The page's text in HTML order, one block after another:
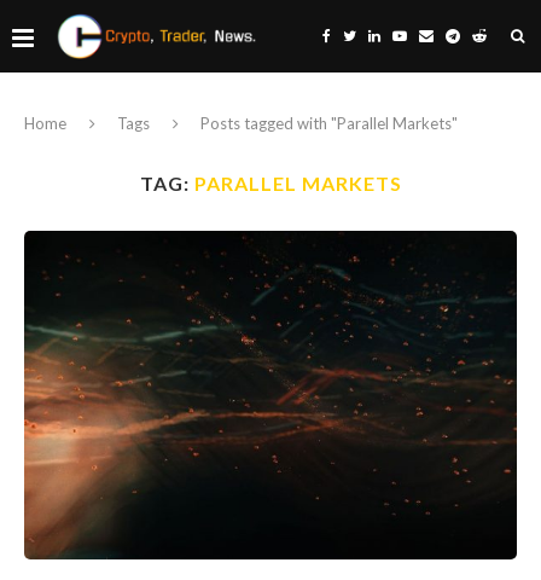
Home Tags Posts tagged with "Parallel Markets"
TAG: PARALLEL MARKETS